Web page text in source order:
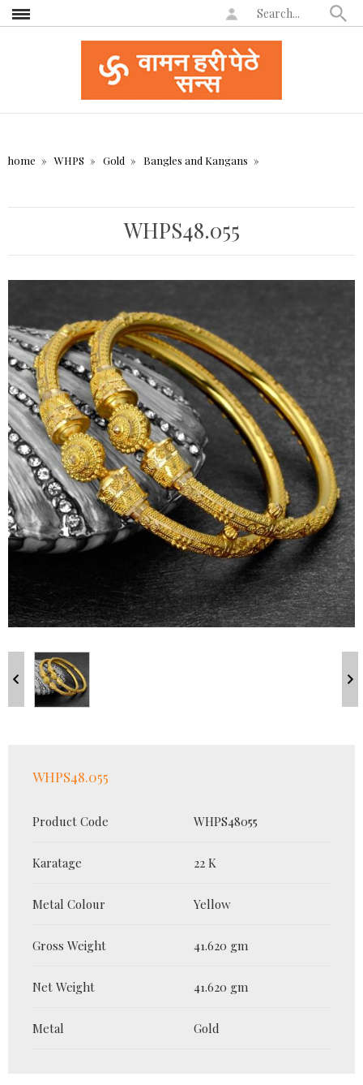
home WHPS Gold Bangles and Kangans
WHPS48.055
WHPS48.055
Product Code WHPS48055
Karatage 22 K
Metal Colour Yellow
Gross Weight 41.620 gm
Net Weight 41.620 gm
Metal Gold